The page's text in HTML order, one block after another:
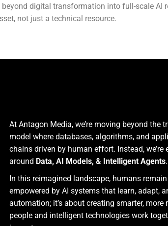
digital transformation into full-scale AI
not just a technical resource.
At Antagon Media, we’re moving beyond the
model where databases, algorithms, and
chains driven by human effort. Instead,
around Data, AI Models, & Intelligent Agents.
In this reimagined landscape, humans remain
empowered by AI systems that learn, adapt,
automation; it’s about creating smarter,
people and intelligent technologies work